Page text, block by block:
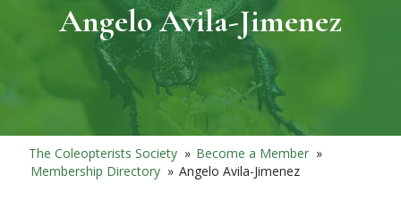
Angelo Avila-Jimenez
The Coleopterists Society » Become a Member »
Membership Directory » Angelo Avila-Jimenez